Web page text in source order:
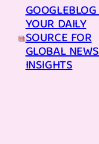
YOUR DAILY
SOURCE FOR
GLOBAL
INSIGHTS